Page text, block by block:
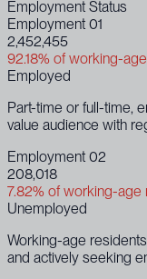
Employment Status
Employment 01
2,452,455
92.18% of working-
Employed
Part-time or full-time,
value audience with
Employment 02
208,018
7.82% of working-age
Unemployed
Working-age
and actively seeking